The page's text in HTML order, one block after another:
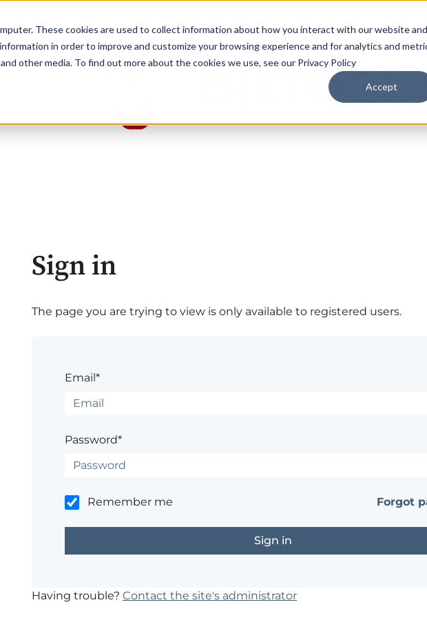
These cookies are used to collect information about how you interact with our website and
in order to improve and customize your browsing experience and for analytics and
other media. To find out more about the cookies we use, see our Privacy Policy
Accept
Sign in
The page you are trying to view is only available to registered users.
Email*
Password*
Remember me Forgot
Having trouble? Contact the site's administrator